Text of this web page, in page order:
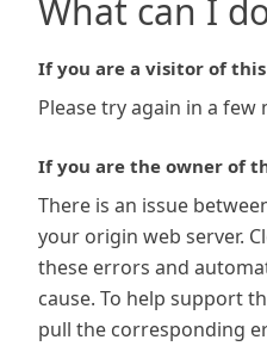
What can I
If you are a visitor of
Please try again in a few
If you are the owner of
There is an issue
your origin web server.
these errors and
cause. To help support
pull the corresponding